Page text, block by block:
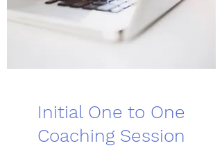
Initial One to One
Coaching Session